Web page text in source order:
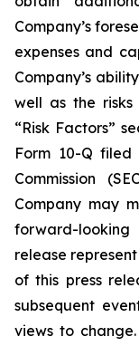
Company’s
expenses and
Company’s
well as the
“Risk Factors”
Form 10-Q
Commission
Company may
forward-looking
release
of this press
subsequent
views to